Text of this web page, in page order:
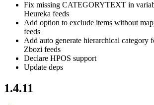
Fix missing CATEGORYTEXT in
Heureka feeds
Add option to exclude items without
feeds
Add auto generate hierarchical category
Zbozi feeds
Declare HPOS support
Update deps
1.4.11